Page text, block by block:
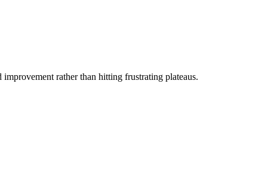
rather than hitting frustrating plateaus.